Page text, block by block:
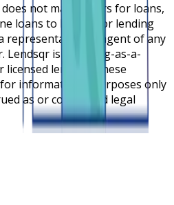
not make offers for loans,
loans to lenders or lending
representative or agent of any
is a lending-as-a-
lenders. These
informational purposes only
as or considered legal